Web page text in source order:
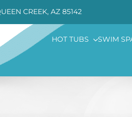
CREEK, AZ 85142
HOT TUBS SWIM